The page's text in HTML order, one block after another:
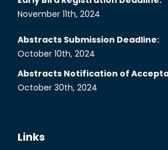
November 11th, 2024
Abstracts Submission Deadline:
October 10th, 2024
Abstracts Notification of
October 30th, 2024
Links